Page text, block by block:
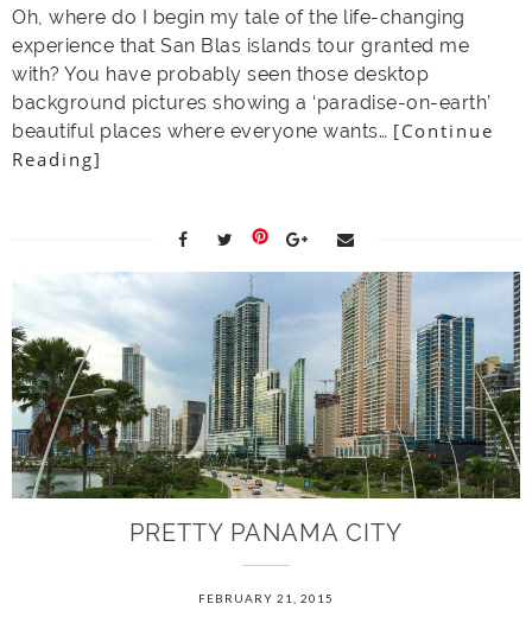
Oh, where do I begin my tale of the life-changing
experience that San Blas islands tour granted me
with? You have probably seen those desktop
background pictures showing a ‘paradise-on-earth’
beautiful places where everyone wants… [Continue
Reading]
PRETTY PANAMA CITY
FEBRUARY 21, 2015